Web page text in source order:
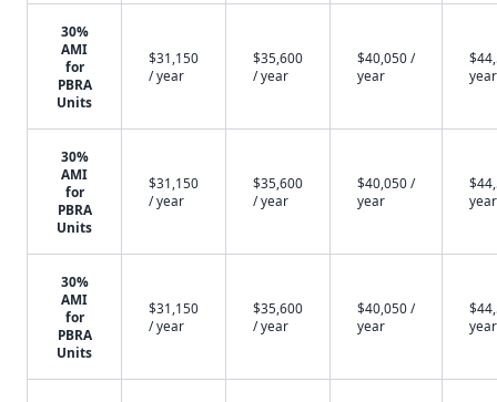
30%
AMI
for
PBRA
Units
$31,150
/ year
$35,600
/ year
$40,050 /
year
year
30%
AMI
for
PBRA
Units
$31,150
/ year
$35,600
/ year
$40,050 /
year
year
30%
AMI
for
PBRA
Units
$31,150
/ year
$35,600
/ year
$40,050 /
year
year